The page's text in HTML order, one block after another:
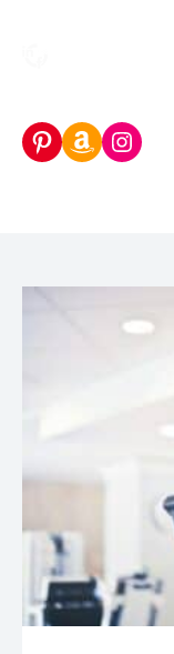
Pinterest
Amazon